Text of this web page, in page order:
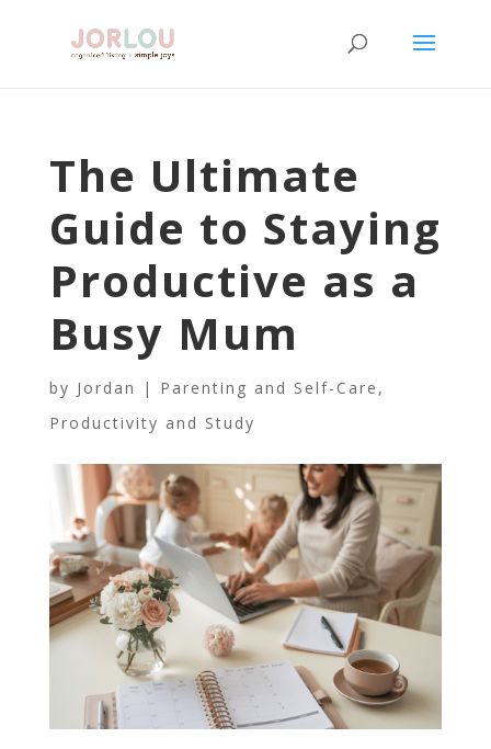
The Ultimate
Guide to Staying
Productive as a
Busy Mum
by Jordan | Parenting and Self-Care ,
Productivity and Study